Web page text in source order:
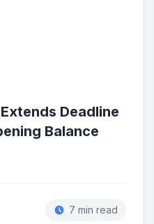
Deadline
Balance
7 min read